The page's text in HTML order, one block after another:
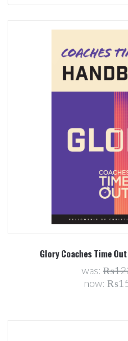
Glory Coaches Time
was:
now: